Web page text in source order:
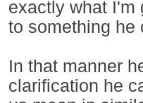
exactly what I'm
to something he
In that manner
clarification he